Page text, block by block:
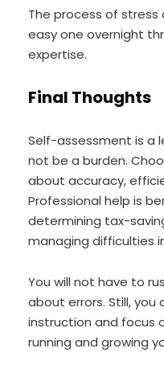
The process of
easy one overnight
expertise.
Final Thoughts
Self-assessment is a
not be a burden.
about accuracy,
Professional help is
determining tax-
managing difficulties
You will not have to
about errors. Still,
instruction and focus
running and growing